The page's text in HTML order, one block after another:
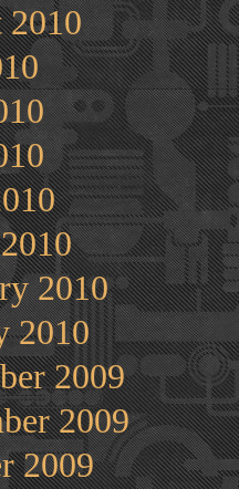
2010
2010
2010
2009
2009
2009